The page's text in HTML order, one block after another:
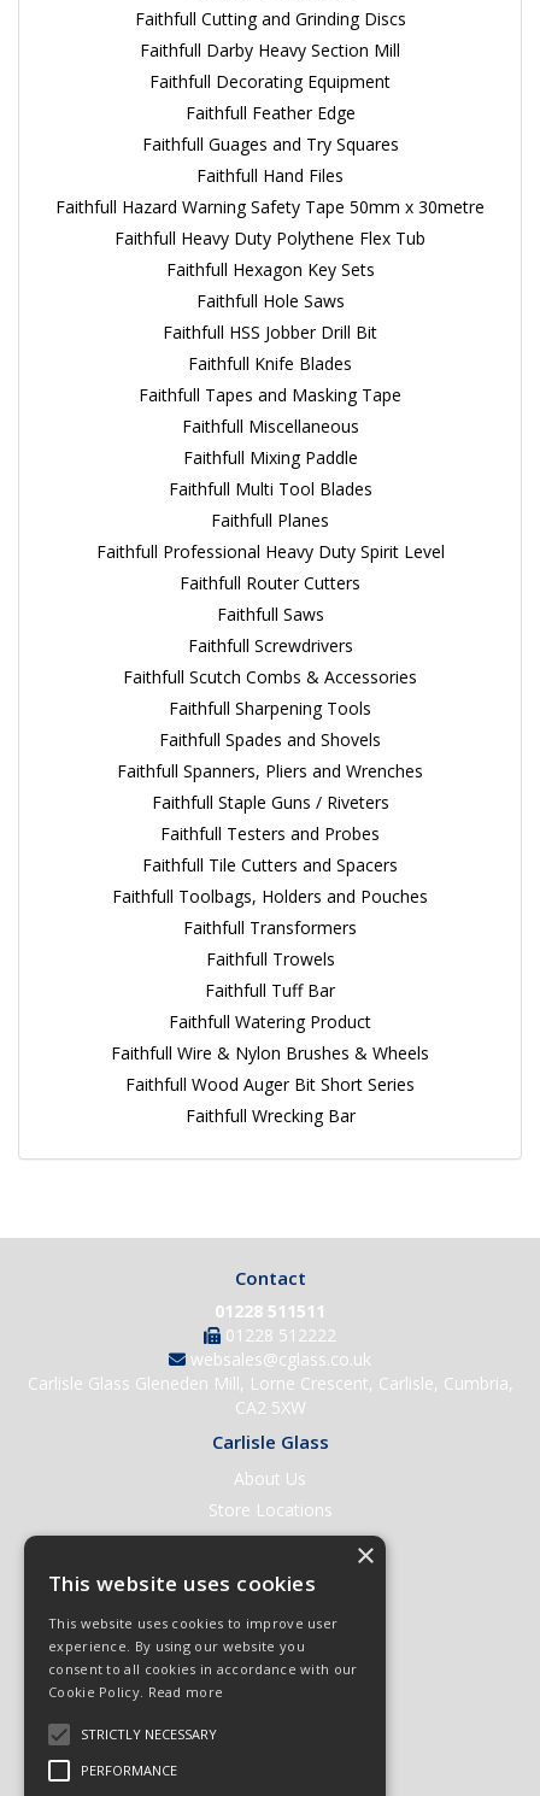
Faithfull Cutting and Grinding Discs
Faithfull Darby Heavy Section Mill
Faithfull Decorating Equipment
Faithfull Feather Edge
Faithfull Guages and Try Squares
Faithfull Hand Files
Faithfull Hazard Warning Safety Tape 50mm x 30metre
Faithfull Heavy Duty Polythene Flex Tub
Faithfull Hexagon Key Sets
Faithfull Hole Saws
Faithfull HSS Jobber Drill Bit
Faithfull Knife Blades
Faithfull Tapes and Masking Tape
Faithfull Miscellaneous
Faithfull Mixing Paddle
Faithfull Multi Tool Blades
Faithfull Planes
Faithfull Professional Heavy Duty Spirit Level
Faithfull Router Cutters
Faithfull Saws
Faithfull Screwdrivers
Faithfull Scutch Combs & Accessories
Faithfull Sharpening Tools
Faithfull Spades and Shovels
Faithfull Spanners, Pliers and Wrenches
Faithfull Staple Guns / Riveters
Faithfull Testers and Probes
Faithfull Tile Cutters and Spacers
Faithfull Toolbags, Holders and Pouches
Faithfull Transformers
Faithfull Trowels
Faithfull Tuff Bar
Faithfull Watering Product
Faithfull Wire & Nylon Brushes & Wheels
Faithfull Wood Auger Bit Short Series
Faithfull Wrecking Bar
Contact
01228 511511
01228 512222
websales@cglass.co.uk
Carlisle Glass Gleneden Mill, Lorne Crescent, Carlisle, Cumbria,
CA2 5XW
Carlisle Glass
About Us
Store Locations
Contact Us
Help & Support
Open an Account
Quick Order
Quote Requests
Terms & Conditions
×
This website uses cookies
This website uses cookies to improve user
experience. By using our website you
consent to all cookies in accordance with our
Cookie Policy. Read more
STRICTLY NECESSARY
PERFORMANCE